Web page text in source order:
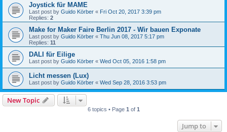
Joystick für MAME
Last post by Guido Körber « Fri Oct 20, 2017 3:39 pm
Replies: 2
Make for Maker Faire Berlin 2017 - Wir bauen Exponate
Last post by Guido Körber « Thu Jun 08, 2017 5:17 pm
Replies: 11
DALI für Eilige
Last post by Guido Körber « Wed Oct 05, 2016 1:58 pm
Licht messen (Lux)
Last post by Guido Körber « Wed Sep 28, 2016 3:53 pm
New Topic
6 topics • Page 1 of 1
Jump to